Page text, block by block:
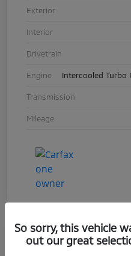
Exterior
Interior
Drivetrain
Engine Intercooled Turbo
Transmission
Mileage
So sorry, this vehicle
out our great